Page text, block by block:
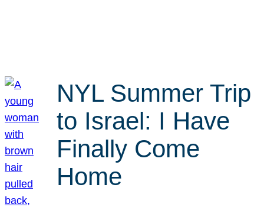
NYL Summer Trip
to Israel: I Have
Finally Come
Home